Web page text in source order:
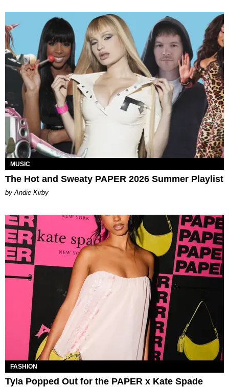
MUSIC
The Hot and Sweaty PAPER 2026 Summer Playlist
by Andie Kirby
FASHION
Tyla Popped Out for the PAPER x Kate Spade